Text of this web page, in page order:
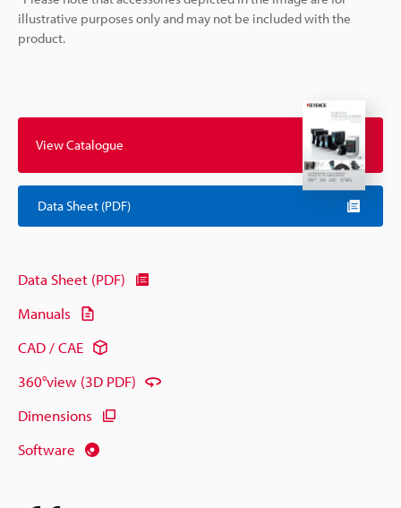
illustrative purposes only and may not be included with the
product.
View Catalogue
Data Sheet (PDF)
Data Sheet (PDF)
Manuals
CAD / CAE
360°view (3D PDF)
Dimensions
Software